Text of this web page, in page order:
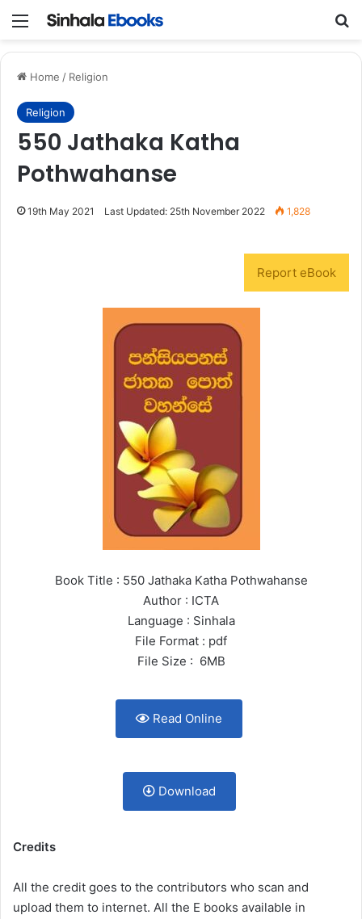
Menu
Home / Religion
Religion
550 Jathaka Katha
Pothwahanse
19th May 2021 Last Updated: 25th November 2022 1,828
Report eBook
Book Title : 550 Jathaka Katha Pothwahanse
Author : ICTA
Language : Sinhala
File Format : pdf
File Size : 6MB
Read Online
Download
Credits
All the credit goes to the contributors who scan and
upload them to internet. All the E books available in